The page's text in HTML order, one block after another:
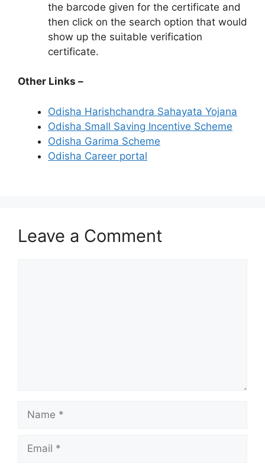
the barcode given for the certificate and
then click on the search option that would
show up the suitable verification
certificate.
Other Links –
Odisha Harishchandra Sahayata Yojana
Odisha Small Saving Incentive Scheme
Odisha Garima Scheme
Odisha Career portal
Leave a Comment
Name
Email